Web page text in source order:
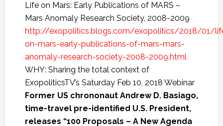
Life on Mars: Early Publications of MARS –
Mars Anomaly Research Society, 2008-2009
http://exopolitics.blogs.com/exopolitics/2018/01/
on-mars-early-publications-of-mars-mars-
anomaly-research-society-2008-2009.html
WHY: Sharing the total context of
ExopoliticsTV’s Saturday Feb 10, 2018 Webinar
Former US chrononaut Andrew D. Basiago,
time-travel pre-identified U.S. President,
releases “100 Proposals – A New Agenda